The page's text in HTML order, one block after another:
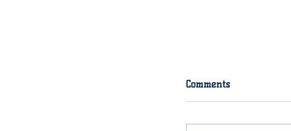
2020 Final Tryouts
Final tryouts for
Comments